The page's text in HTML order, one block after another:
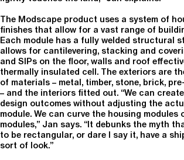
The Modscape product uses a system of
finishes that allow for a vast range of
Each module has a fully welded structural
allows for cantilevering, stacking and
and SIPs on the floor, walls and roof
thermally insulated cell. The exteriors are
of materials – metal, timber, stone, brick,
– and the interiors fitted out. “We can
design outcomes without adjusting the
module. We can curve the housing modules
modules,” Jan says. “It debunks the myth
to be rectangular, or dare I say it, have a
sort of look.”